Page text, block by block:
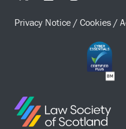
Privacy Notice / Cookies /